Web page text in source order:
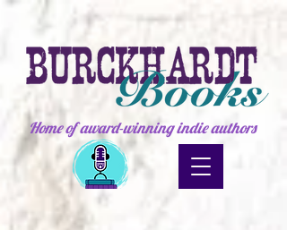
Home of award-winning indie authors